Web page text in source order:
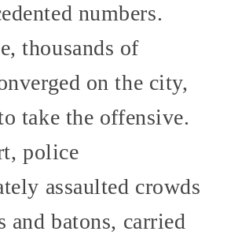
numbers.
thousands of
on the city,
take the offensive.
police
assaulted crowds
and batons, carried